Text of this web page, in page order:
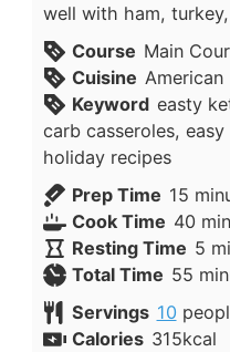
well with ham,
Course Main
Cuisine American
Keyword easty
carb casseroles,
holiday recipes
Prep Time 15
Cook Time 40
Resting Time 5
Total Time 55
Servings 10
Calories 315kcal